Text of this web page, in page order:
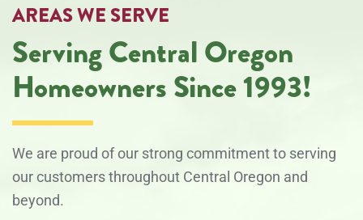
AREAS WE SERVE
Serving Central Oregon
Homeowners Since 1993!
We are proud of our strong commitment to serving
our customers throughout Central Oregon and
beyond.